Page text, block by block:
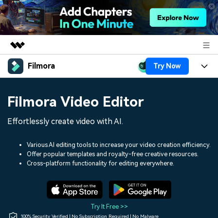
Featured Products
Utility
Solutions
Shop
Filmora Try Now
Assets
Audio
Social Media
Marketing & Business
Lifestyle & Fun
Resources
150+ FREE video prompts
Video Trends
Discover top ten vdeo
Help Center
Filmora Video Editor
Effortlessly create video with AI.
Various AI editing tools to increase your video creation efficiency.
Offer popular templates and royalty-free creative resources.
Cross-platform functionality for editing everywhere.
Try It Free >>
100% Security Verified | No Subscription Required | No Malware